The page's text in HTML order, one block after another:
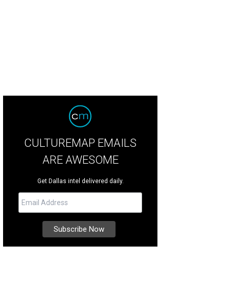
CULTUREMAP EMAILS
ARE AWESOME
Get Dallas intel delivered daily.